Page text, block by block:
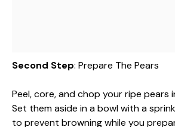
Second Step: Prepare The Pears
Peel, core, and chop your ripe pears
Set them aside in a bowl with a
to prevent browning while you